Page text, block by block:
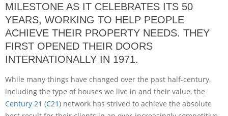
MILESTONE AS IT CELEBRATES ITS 50
YEARS, WORKING TO HELP PEOPLE
ACHIEVE THEIR PROPERTY NEEDS. THEY
FIRST OPENED THEIR DOORS
INTERNATIONALLY IN 1971.
While many things have changed over the past half-century,
including the type of houses we live in and their value, the
Century 21 (C21) network has strived to achieve the absolute